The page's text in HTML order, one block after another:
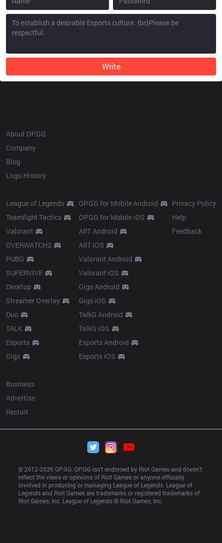
Write
About OP.GG
Company
Blog
Logo History
League of Legends
Teamfight Tactics
Valorant
OVERWATCH2
PUBG
SUPERVIVE
Desktop
Streamer Overlay
Duo
TALK
Esports
Gigs
OP.GG for Mobile Android
OP.GG for Mobile iOS
AllT Android
AllT iOS
Valorant Android
Valorant iOS
Gigs Android
Gigs iOS
TalkG Android
TalkG iOS
Esports Android
Esports iOS
Privacy Policy
Help
Feedback
Business
Advertise
Recruit
© 2012-2026 OP.GG. OP.GG isn’t endorsed by Riot Games and doesn’t
reflect the views or opinions of Riot Games or anyone officially
involved in producing or managing League of Legends. League of
Legends and Riot Games are trademarks or registered trademarks of
Riot Games, Inc. League of Legends © Riot Games, Inc.